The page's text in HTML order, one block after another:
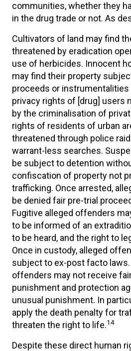
communities, whether they
in the drug trade or not. As
Cultivators of land may find
threatened by eradication
use of herbicides. Innocent
may find their property
proceeds or
privacy rights of [drug] users
by the criminalisation of
rights of residents of urban
threatened through police
warrant-less searches.
be subject to detention
confiscation of property not
trafficking. Once arrested,
be denied fair pre-trial
Fugitive alleged offenders
to be informed of an
to be heard, and the right to
Once in custody, alleged
subject to ex-post facto
offenders may not receive
punishment and protection
unusual punishment. In
apply the death penalty for
threaten the right to life.14
Despite these direct human